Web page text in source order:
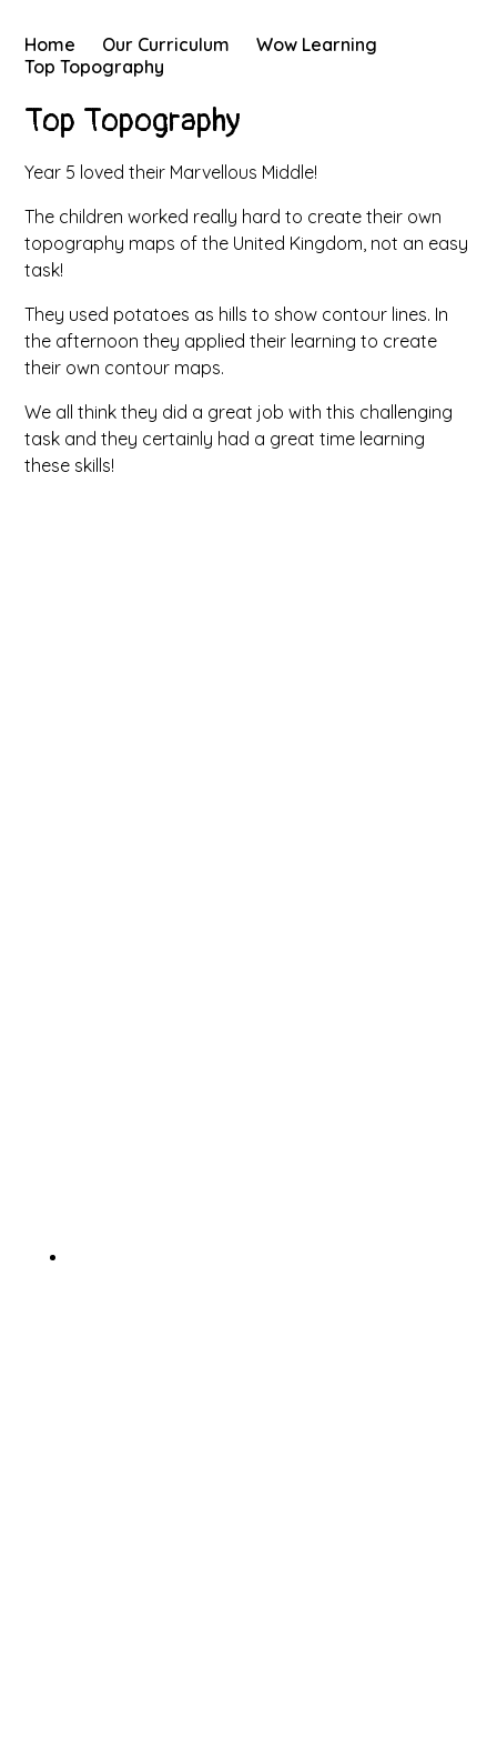
Home Our Curriculum
Wow Learning
Top Topography
Top Topography
Year 5 loved their Marvellous Middle!
The children worked really hard to create their own
topography maps of the United Kingdom, not an easy
task!
They used potatoes as hills to show contour lines. In
the afternoon they applied their learning to create
their own contour maps.
We all think they did a great job with this challenging
task and they certainly had a great time learning
these skills!